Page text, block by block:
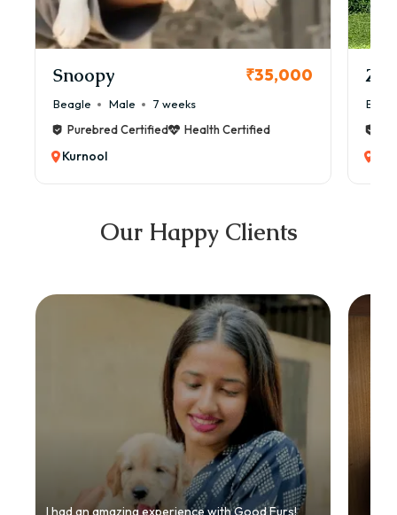
Snoopy ₹35,000
Beagle Male
7 weeks
Purebred Certified
Health Certified
Kurnool
Our Happy Clients
I had an amazing experience with Good Furs!